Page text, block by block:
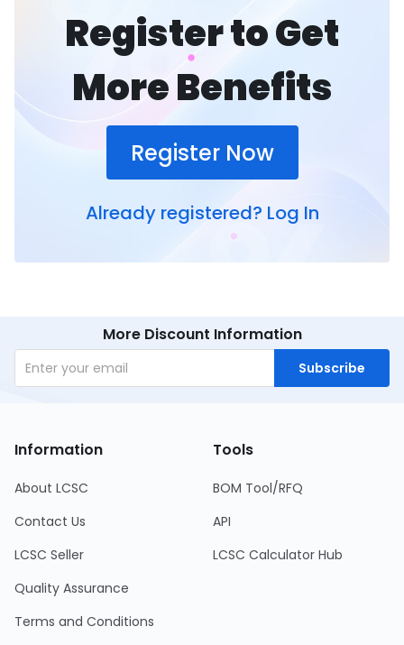
Register to Get
More Benefits
Register Now
Already registered? Log In
More Discount Information
Subscribe
Information
About LCSC
Contact Us
LCSC Seller
Quality Assurance
Terms and Conditions
Tools
BOM Tool/RFQ
API
LCSC Calculator Hub